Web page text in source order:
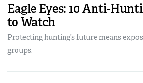
Eagle Eyes: 10 Anti-
to Watch
Protecting hunting’s future means
groups.